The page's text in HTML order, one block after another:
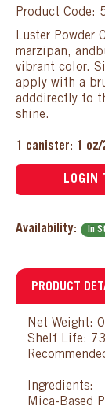
Product Code:
Luster Powder
marzipan,
vibrant color.
apply with a
adddirectly to
shine.
1 canister: 1 oz/
LOGIN
Availability: In
PRODUCT
Net Weight:
Shelf Life:
Ingredients:
Mica-Based